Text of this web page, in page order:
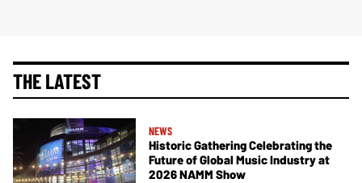
THE LATEST
NEWS
Historic Gathering Celebrating the
Future of Global Music Industry at
2026 NAMM Show